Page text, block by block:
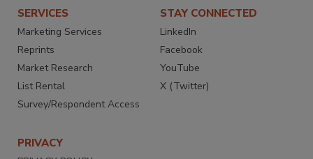
SERVICES
Marketing Services
Reprints
Market Research
List Rental
Survey/Respondent Access
STAY CONNECTED
LinkedIn
Facebook
YouTube
X (Twitter)
PRIVACY